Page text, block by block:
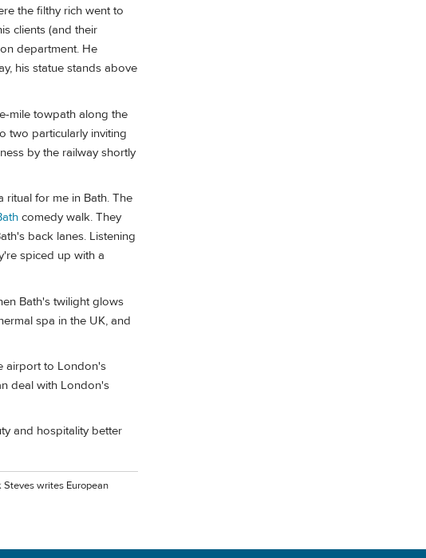
the filthy rich went to
clients (and their
department. He
his statue stands above
mile towpath along the
two particularly inviting
by the railway shortly
ritual for me in Bath. The
comedy walk. They
back lanes. Listening
spiced up with a
Bath's twilight glows
spa in the UK, and
airport to London's
deal with London's
and hospitality better
Steves writes European